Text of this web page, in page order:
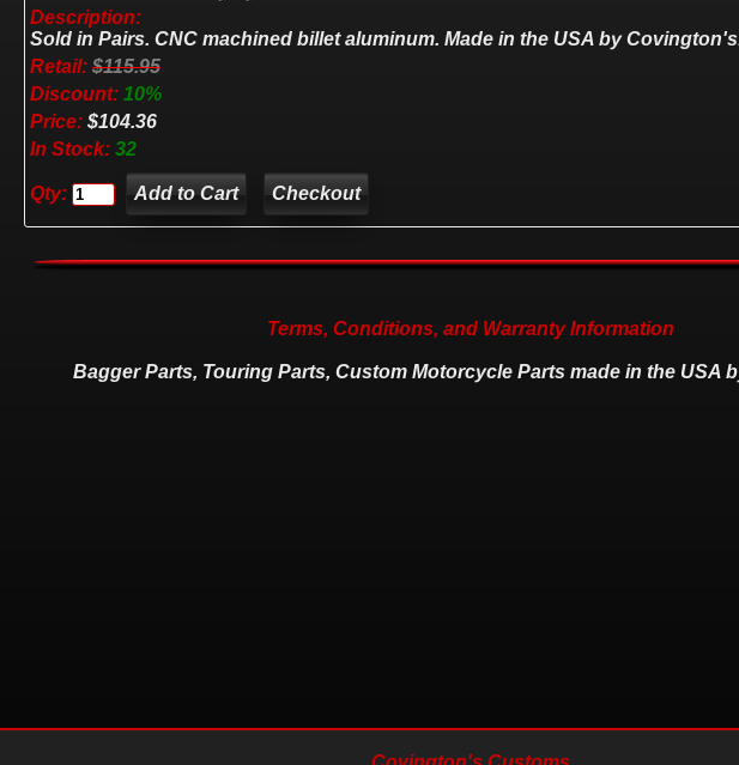
Description:
Sold in Pairs. CNC machined billet aluminum. Made in the USA by
Retail: $115.95
Discount: 10%
Price: $104.36
In Stock: 32
Qty: Checkout
Terms, Conditions, and Warranty Information
Bagger Parts, Touring Parts, Custom Motorcycle Parts made in the USA